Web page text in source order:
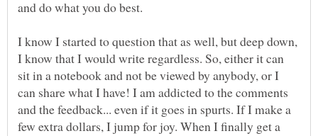
I know I started to question that as well, but deep down,
I know that I would write regardless. So, either it can
sit in a notebook and not be viewed by anybody, or I
can share what I have! I am addicted to the comments
and the feedback... even if it goes in spurts. If I make a
few extra dollars, I jump for joy. When I finally get a